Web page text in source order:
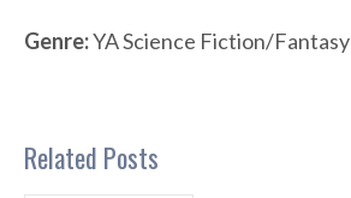
Genre:YA Science Fiction/Fantasy
Related Posts